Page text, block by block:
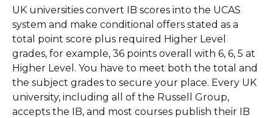
UK universities convert IB scores into the UCAS
system and make conditional offers stated as a
total point score plus required Higher Level
grades, for example, 36 points overall with 6, 6, 5 at
Higher Level. You have to meet both the total and
the subject grades to secure your place. Every UK
university, including all of the Russell Group,
accepts the IB, and most courses publish their IB